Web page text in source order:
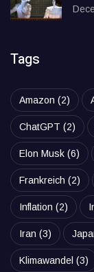
Tags
Amazon (2)
ChatGPT (2)
Elon Musk (6)
Frankreich (2)
Inflation (2)
Iran (3)
Klimawandel (3)